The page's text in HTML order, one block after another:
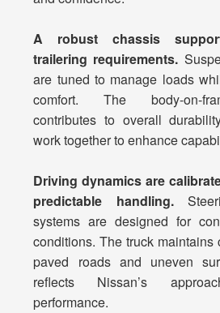
A robust chassis
trailering requirements.
are tuned to manage loads
comfort. The body-on-
contributes to overall
work together to enhance
Driving dynamics are
predictable handling.
systems are designed for
conditions. The truck maintains
paved roads and uneven
reflects Nissan’s
performance.